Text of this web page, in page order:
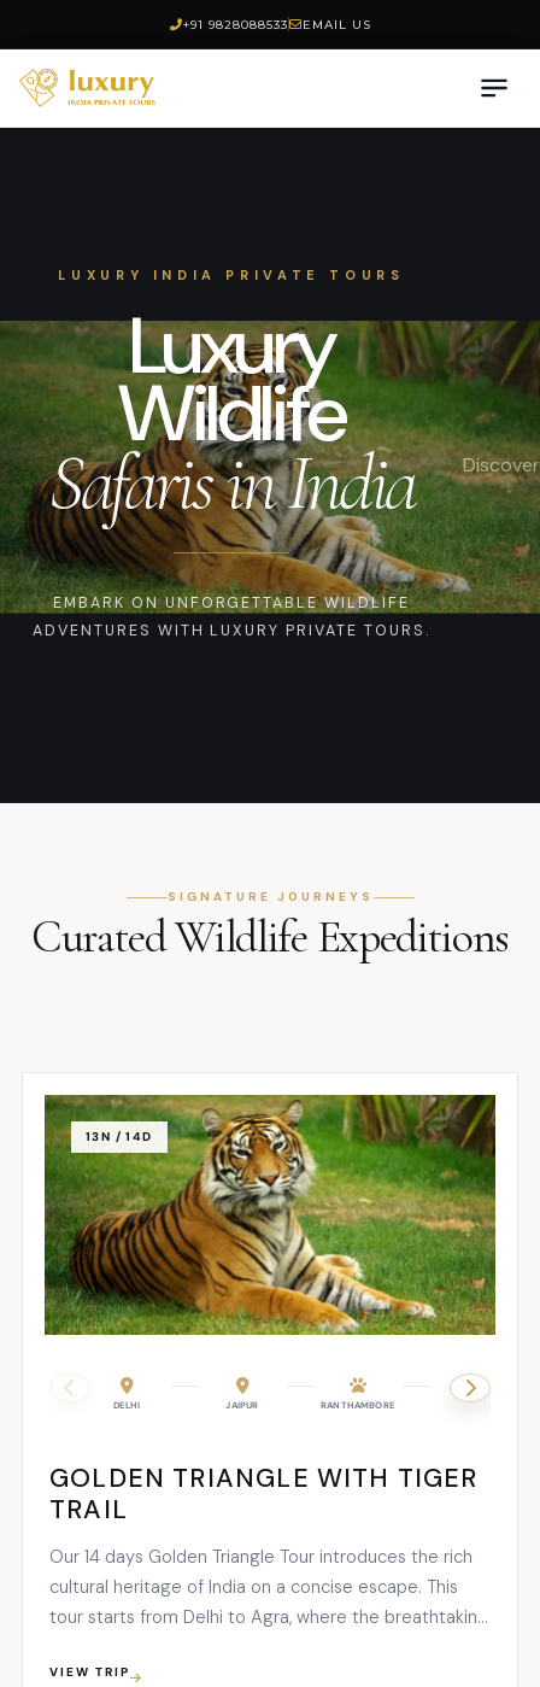
+91 9828088533 EMAIL US
LUXURY INDIA PRIVATE TOURS
Luxury
Wildlife
Safaris in India
EMBARK ON UNFORGETTABLE WILDLIFE
ADVENTURES WITH LUXURY PRIVATE TOURS.
Discover
SIGNATURE JOURNEYS
Curated Wildlife Expeditions
13N / 14D
DELHI JAIPUR RANTHAMBORE AGRA
GOLDEN TRIANGLE WITH TIGER
TRAIL
Our 14 days Golden Triangle Tour introduces the rich
cultural heritage of India on a concise escape. This
tour starts from Delhi to Agra, where the breathtaking
VIEW TRIP